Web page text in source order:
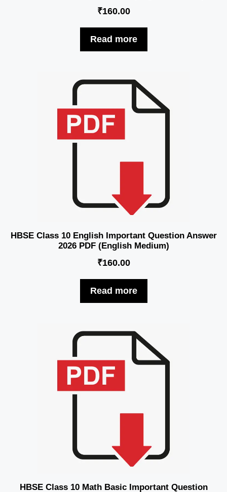
₹160.00
Read more
HBSE Class 10 English Important Question Answer
2026 PDF (English Medium)
₹160.00
Read more
HBSE Class 10 Math Basic Important Question